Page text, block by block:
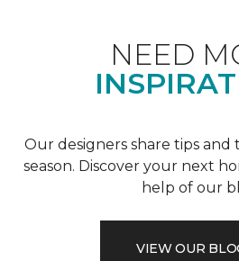
NEED
Our designers share tips
season. Discover your next
help of our
VIEW OUR